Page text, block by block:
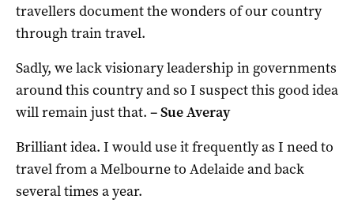
travellers document the wonders of our country
through train travel.
Sadly, we lack visionary leadership in governments
around this country and so I suspect this good idea
will remain just that. –Sue Averay
Brilliant idea. I would use it frequently as I need to
travel from a Melbourne to Adelaide and back
several times a year.